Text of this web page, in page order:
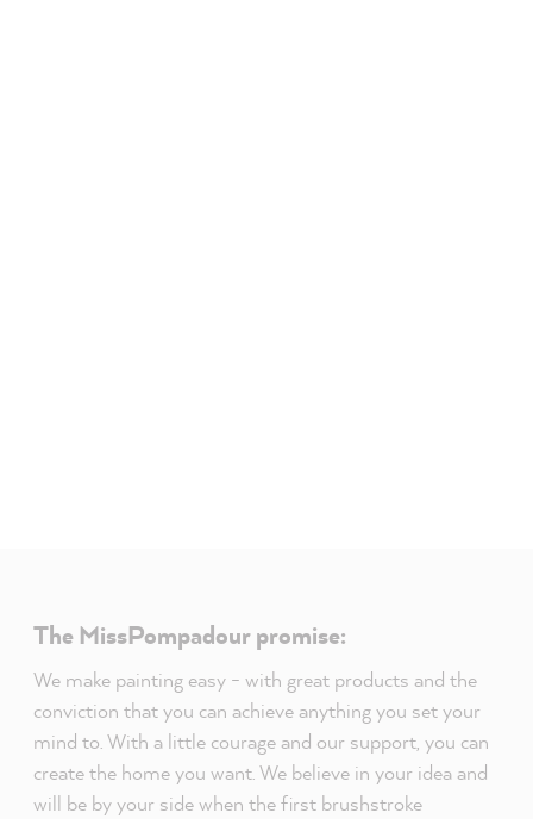
The MissPompadour promise:
We make painting easy - with great products and the
conviction that you can achieve anything you set your
mind to. With a little courage and our support, you can
create the home you want. We believe in your idea and
will be by your side when the first brushstroke